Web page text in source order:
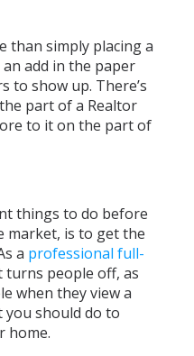
than simply placing a
add in the paper
to show up. There’s
part of a Realtor
to it on the part of
things to do before
market, is to get the
a professional full-
turns people off, as
when they view a
you should do to
home.